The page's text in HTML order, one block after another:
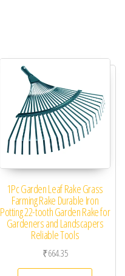
1Pc Garden Leaf Rake Grass
Farming Rake Durable Iron
Potting 22-tooth Garden Rake for
Gardeners and Landscapers
Reliable Tools
₹664.35